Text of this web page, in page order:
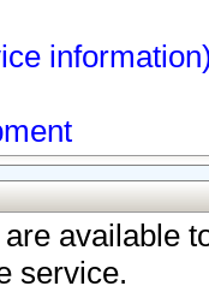
available
service.